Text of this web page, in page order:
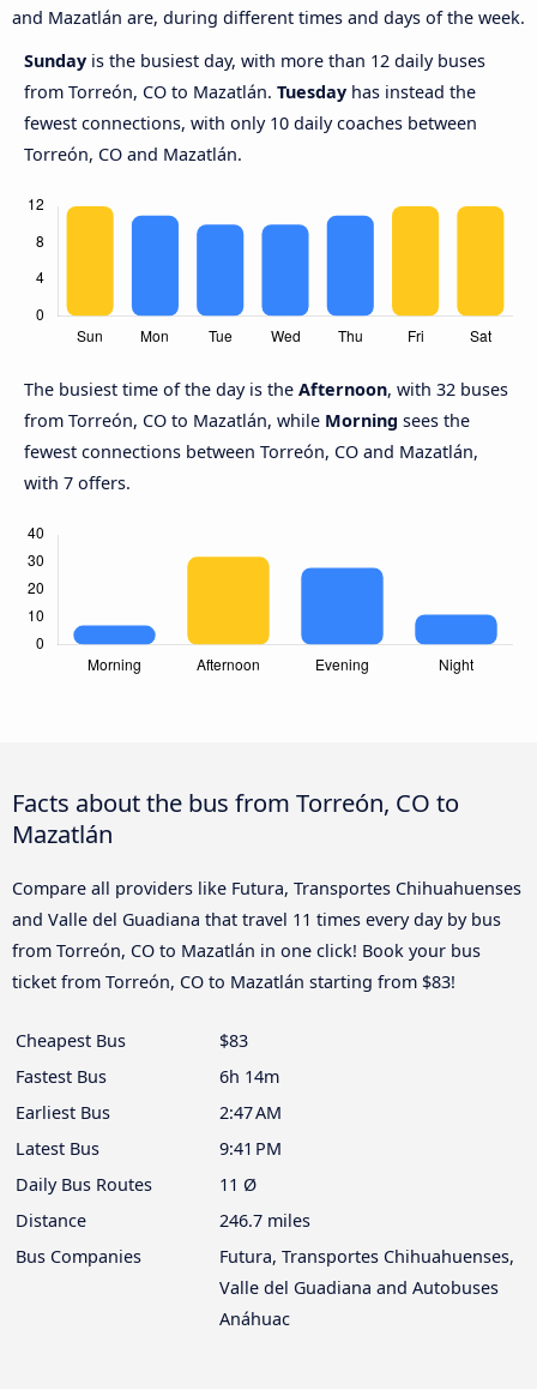
and Mazatlán are, during different times and days of the week.
Sunday is the busiest day, with more than 12 daily buses
from Torreón, CO to Mazatlán. Tuesday has instead the
fewest connections, with only 10 daily coaches between
Torreón, CO and Mazatlán.
The busiest time of the day is the Afternoon, with 32 buses
from Torreón, CO to Mazatlán, while Morning sees the
fewest connections between Torreón, CO and Mazatlán,
with 7 offers.
Facts about the bus from Torreón, CO to
Mazatlán
Compare all providers like Futura, Transportes Chihuahuenses
and Valle del Guadiana that travel 11 times every day by bus
from Torreón, CO to Mazatlán in one click! Book your bus
ticket from Torreón, CO to Mazatlán starting from $83!
Cheapest Bus
$83
Fastest Bus
6h 14m
Earliest Bus
2:47 AM
Latest Bus
9:41 PM
Daily Bus Routes
11 Ø
Distance
246.7 miles
Bus Companies
Futura, Transportes Chihuahuenses,
Valle del Guadiana and Autobuses
Anáhuac